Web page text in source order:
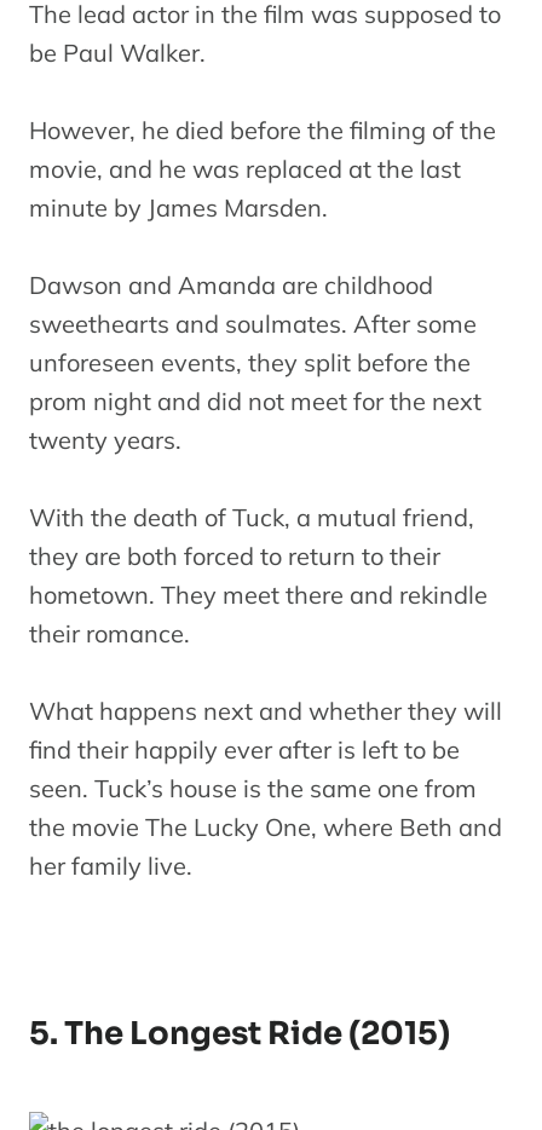
The lead actor in the film was supposed to
be Paul Walker.
However, he died before the filming of the
movie, and he was replaced at the last
minute by James Marsden.
Dawson and Amanda are childhood
sweethearts and soulmates. After some
unforeseen events, they split before the
prom night and did not meet for the next
twenty years.
With the death of Tuck, a mutual friend,
they are both forced to return to their
hometown. They meet there and rekindle
their romance.
What happens next and whether they will
find their happily ever after is left to be
seen. Tuck’s house is the same one from
the movie The Lucky One, where Beth and
her family live.
5. The Longest Ride (2015)